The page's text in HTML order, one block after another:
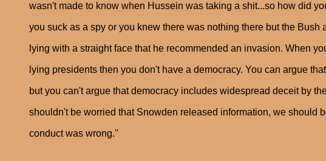
wasn't made to know when Hussein was taking a shit...so how did
you suck as a spy or you knew there was nothing there but the
lying with a straight face that he recommended an invasion. When
lying presidents then you don't have a democracy. You can argue
but you can't argue that democracy includes widespread deceit by
shouldn't be worried that Snowden released information, we should
conduct was wrong."